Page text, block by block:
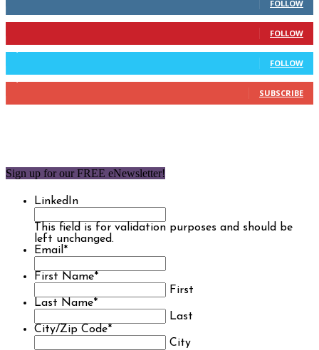
FOLLOW
FOLLOW
FOLLOW
SUBSCRIBE
Sign up for our FREE eNewsletter!
LinkedIn
This field is for validation purposes and should be
left unchanged.
Email *
First Name*
First
Last Name*
Last
City/Zip Code*
City